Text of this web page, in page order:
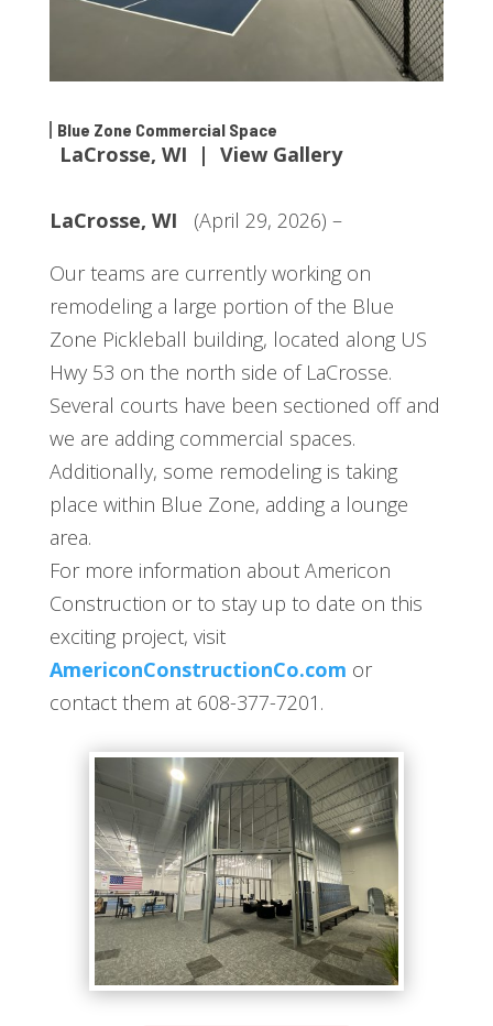
Blue Zone Commercial Space
LaCrosse, WI | View Gallery
LaCrosse, WI (April 29, 2026) –
Our teams are currently working on
remodeling a large portion of the Blue
Zone Pickleball building, located along US
Hwy 53 on the north side of LaCrosse.
Several courts have been sectioned off and
we are adding commercial spaces.
Additionally, some remodeling is taking
place within Blue Zone, adding a lounge
area.
For more information about Americon
Construction or to stay up to date on this
exciting project, visit
AmericonConstructionCo.com or
contact them at 608-377-7201.